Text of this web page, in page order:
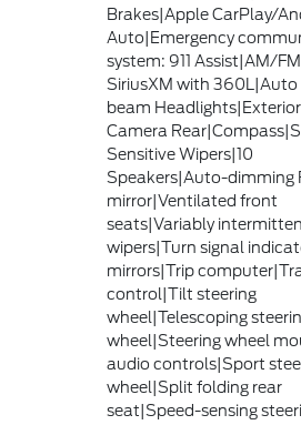
Brakes|Apple CarPlay/
Auto|Emergency
system: 911 Assist|AM/
SiriusXM with 360L|Auto
beam
Camera
Sensitive Wipers|10
Speakers|Auto-dimming
mirror|Ventilated front
seats|Variably
wipers|Turn signal
mirrors|Trip
control|Tilt steering
wheel|Telescoping
wheel|Steering wheel
audio controls|Sport
wheel|Split folding rear
seat|Speed-sensing